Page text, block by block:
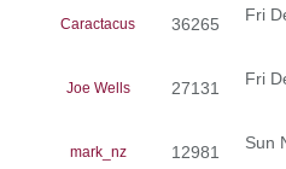
Caractacus 36265 Fri
Joe Wells 27131 Fri
mark_nz 12981 Sun